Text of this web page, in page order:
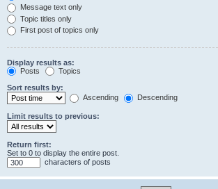
Message text only
Topic titles only
First post of topics only
Display results as:
Posts
Topics
Sort results by:
Ascending
Descending
Limit results to previous:
Return first:
Set to 0 to display the entire post.
characters of posts